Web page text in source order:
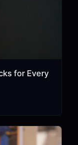
for Every